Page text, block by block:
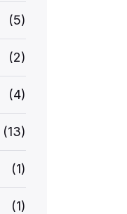
(5)
(2)
(4)
(13)
(1)
(1)